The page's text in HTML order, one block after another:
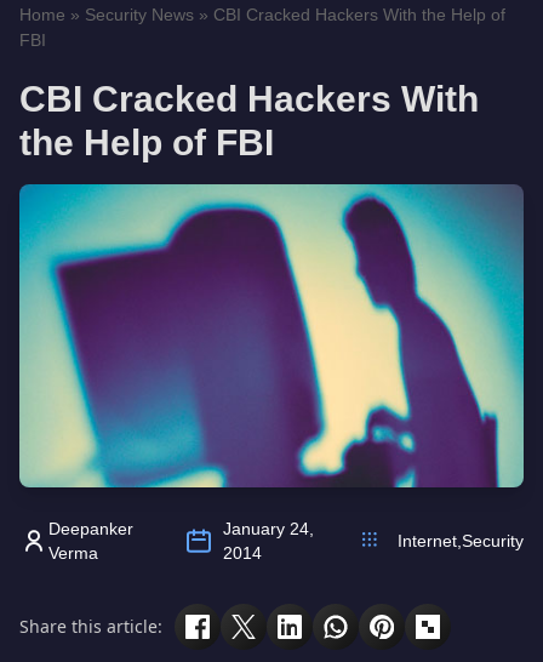
Home » Security News » CBI Cracked Hackers With the Help of
FBI
CBI Cracked Hackers With
the Help of FBI
Deepanker
Verma
January 24,
2014
Internet Security
Share this article: